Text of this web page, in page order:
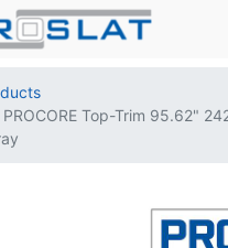
PROCORE Top-Trim 95.62"